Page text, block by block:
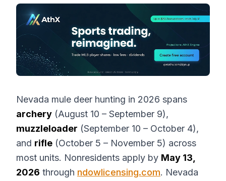
Nevada mule deer hunting in 2026 spans
archery (August 10 – September 9),
muzzleloader (September 10 – October 4),
and rifle (October 5 – November 5) across
most units. Nonresidents apply by May 13,
2026 through ndowlicensing.com. Nevada